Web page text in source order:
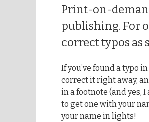
Print-on-
publishing. For
correct typos as
If you’ve found a typo
correct it right away,
in a footnote (and yes,
to get one with your
your name in lights!